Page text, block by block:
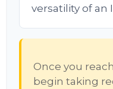
versatility of an
Once you
begin taking